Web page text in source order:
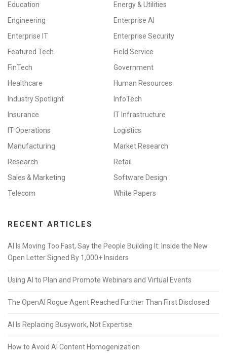
Education
Energy & Utilities
Engineering
Enterprise AI
Enterprise IT
Enterprise Security
Featured Tech
Field Service
FinTech
Government
Healthcare
Human Resources
Industry Spotlight
InfoTech
Insurance
IT Infrastructure
IT Operations
Logistics
Manufacturing
Market Research
Research
Retail
Sales & Marketing
Software Design
Telecom
White Papers
RECENT ARTICLES
AI Is Moving Too Fast, Say the People Building It: Inside the New
Open Letter Signed By 1,000+ Insiders
Using AI to Plan and Promote Webinars and Virtual Events
The OpenAI Rogue Agent Reached Further Than First Disclosed
AI Is Replacing Busywork, Not Expertise
How to Avoid AI Content Homogenization